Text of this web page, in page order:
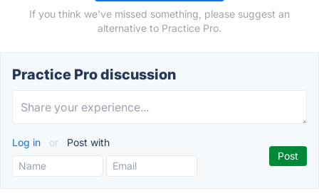
If you think we've missed something, please suggest an
alternative to Practice Pro.
Practice Pro discussion
Log in or Post with